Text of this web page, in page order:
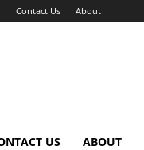
Contact Us About
US ABOUT